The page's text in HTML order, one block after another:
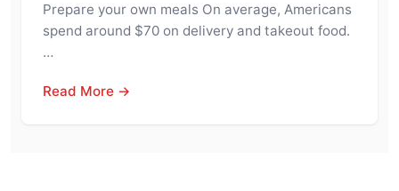
Prepare your own meals On average, Americans
spend around $70 on delivery and takeout food.
…
Read More →